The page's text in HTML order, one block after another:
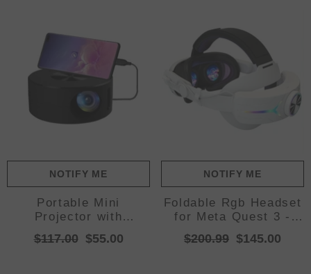
NOTIFY ME
Portable Mini
Projector with
Smartphone Screen
Sync, USB, and HDMI
$117.00 $55.00
NOTIFY ME
Foldable Rgb Headset
for Meta Quest 3 -
Usb Rechargeable -
White
$200.99 $145.00